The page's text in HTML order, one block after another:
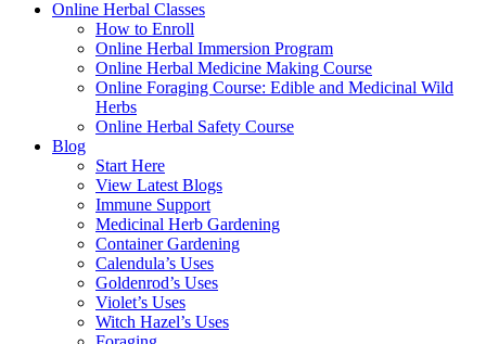
Online Herbal Classes
How to Enroll
Online Herbal Immersion Program
Online Herbal Medicine Making Course
Online Foraging Course: Edible and Medicinal Wild
Herbs
Online Herbal Safety Course
Blog
Start Here
View Latest Blogs
Immune Support
Medicinal Herb Gardening
Container Gardening
Calendula’s Uses
Goldenrod’s Uses
Violet’s Uses
Witch Hazel’s Uses